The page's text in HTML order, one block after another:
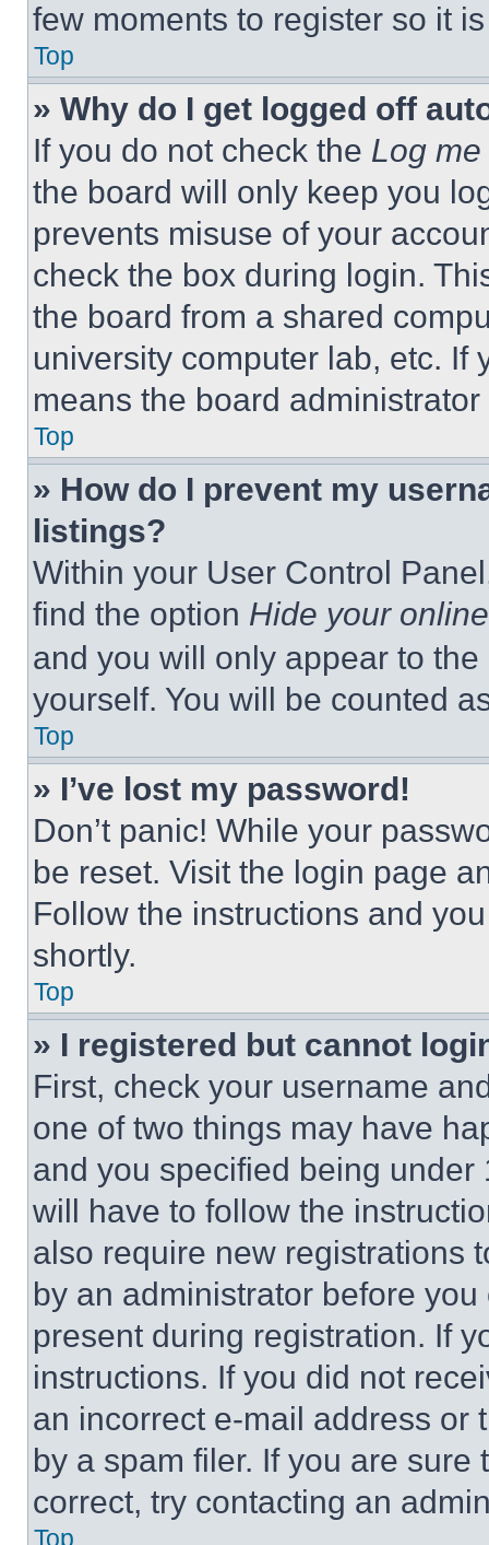
few moments to register so it
Top
» Why do I get logged off
If you do not check the Log
the board will only keep you
prevents misuse of your
check the box during login.
the board from a shared
university computer lab, etc. If
means the board
Top
» How do I prevent my
listings?
Within your User Control
find the option Hide your
and you will only appear to
yourself. You will be counted
Top
» I’ve lost my password!
Don’t panic! While your
be reset. Visit the login page
Follow the instructions and
shortly.
Top
» I registered but cannot
First, check your username
one of two things may have
and you specified being
will have to follow the
also require new registrations
by an administrator before
present during registration. If
instructions. If you did not
an incorrect e-mail address or
by a spam filer. If you are
correct, try contacting an
Top